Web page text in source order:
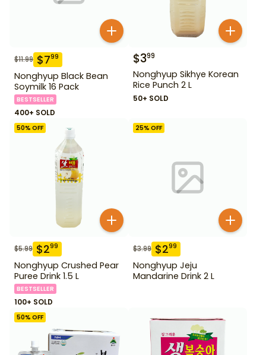
$11.99 $799
Nonghyup Black Bean
Soymilk 16 Pack
BESTSELLER
400+ SOLD
$399
Nonghyup Sikhye Korean
Rice Punch 2 L
50+ SOLD
50% OFF
$5.99 $299
Nonghyup Crushed Pear
Puree Drink 1.5 L
BESTSELLER
100+ SOLD
25% OFF
$3.99 $299
Nonghyup Jeju
Mandarine Drink 2 L
50% OFF